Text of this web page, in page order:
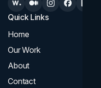
Quick Links
Home
Our Work
About
Contact